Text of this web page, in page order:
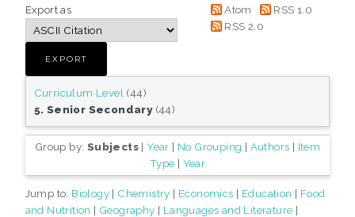
Export as
Atom
RSS 1.0
RSS 2.0
Curriculum Level (44)
5. Senior Secondary(44)
Group by: Subjects|Year | No Grouping | Authors | Item
Type | Year
Jump to: Biology | Chemistry | Economics | Education | Food
and Nutrition | Geography | Languages and Literature |